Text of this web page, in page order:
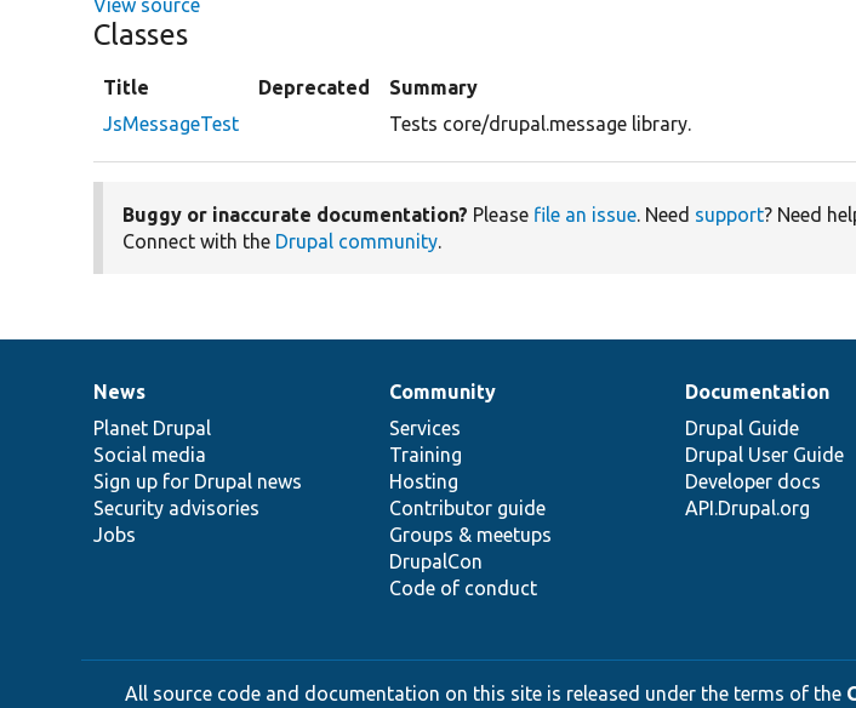
View source
Classes
Title Deprecated
Summary
JsMessageTest
Tests core/drupal.message library.
Buggy or inaccurate documentation? Please file an issue. Need support? Need
Connect with the Drupal community.
News
items
News
Planet Drupal
Social media
Sign up for Drupal news
Security advisories
Jobs
Our
community
Community
Services
Training
Hosting
Contributor guide
Groups & meetups
DrupalCon
Code of conduct
Documentation
Documentation
Drupal Guide
Drupal User Guide
Developer docs
API.Drupal.org
Drupal
code
base
Governance
of
community
All source code and documentation on this site is released under the terms of the